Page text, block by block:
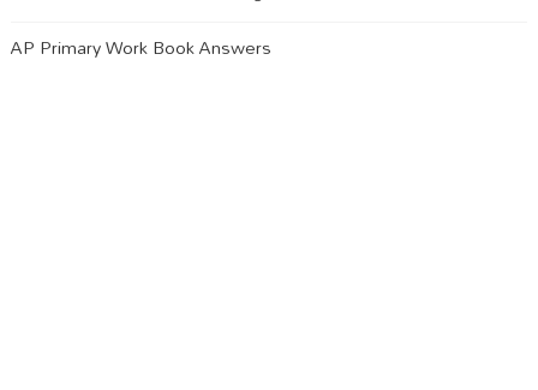
AP Primary Work Book Answers